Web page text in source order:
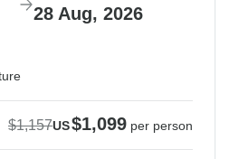
28 Aug, 2026
$1,157US$1,099 per person